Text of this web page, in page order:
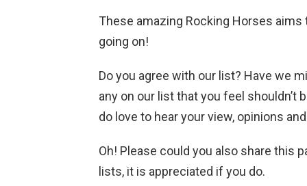
These amazing Rocking Horses
going on!
Do you agree with our list? Have we
any on our list that you feel shouldn’t
do love to hear your view, opinions
Oh! Please could you also share this
lists, it is appreciated if you do.